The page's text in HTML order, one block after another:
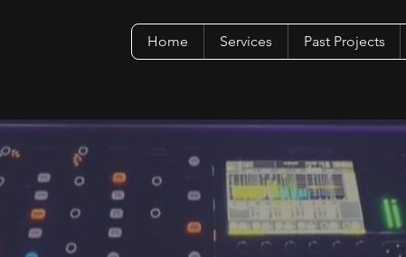
Home Services Past Projects